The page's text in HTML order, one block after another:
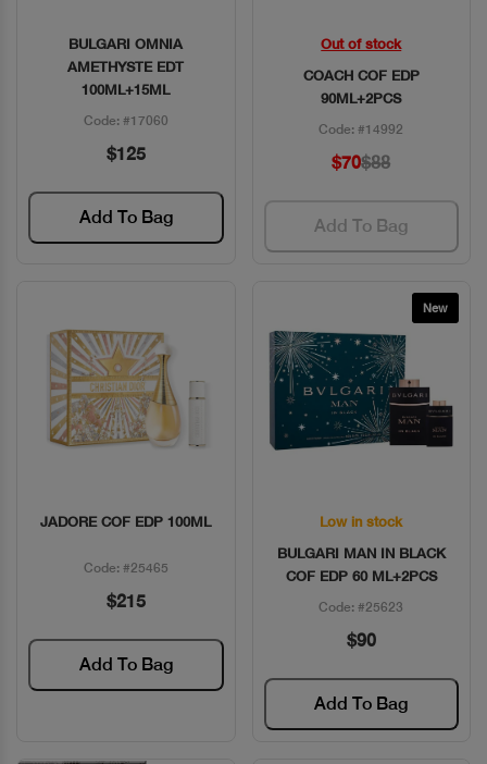
Quick View
BULGARI OMNIA
AMETHYSTE EDT
100ML+15ML
Code: #17060
$125
Add To Bag
Quick View
Out of stock
COACH COF EDP
90ML+2PCS
Code: #14992
$70$88
Add To Bag
Quick View
JADORE COF EDP 100ML
Code: #25465
$215
Add To Bag
New
Quick View
Low in stock
BULGARI MAN IN BLACK
COF EDP 60 ML+2PCS
Code: #25623
$90
Add To Bag